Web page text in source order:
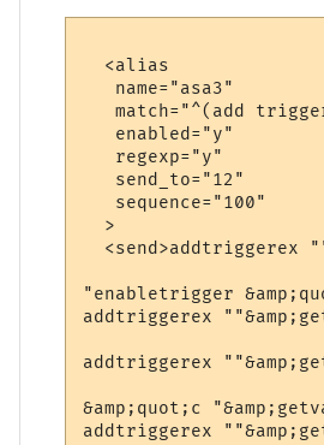
  <alias
   name="asa3"
match="^(add
   enabled="y"
   regexp="y"
   send_to="12"
   sequence="100"
  >
<send>addtriggerex
"enabletrigger
addtriggerex
addtriggerex
&amp;quot;c
addtriggerex